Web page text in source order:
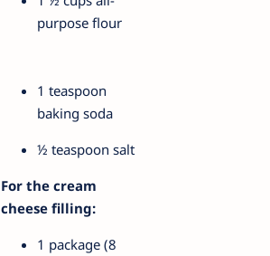
purpose flour
1 teaspoon
baking soda
½ teaspoon salt
For the cream
cheese filling:
1 package (8